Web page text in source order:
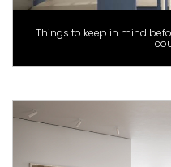
Things to keep in mind